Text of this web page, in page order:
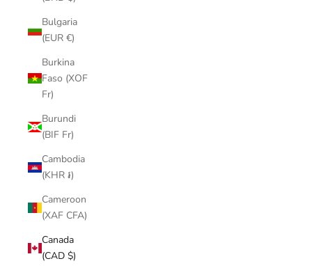
Bulgaria
(EUR €)
Burkina
Faso (XOF
Fr)
Burundi
(BIF Fr)
Cambodia
(KHR ៛)
Cameroon
(XAF CFA)
Canada
(CAD $)